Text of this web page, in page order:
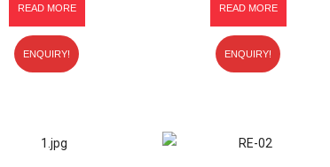
READ MORE
ENQUIRY!
READ MORE
ENQUIRY!